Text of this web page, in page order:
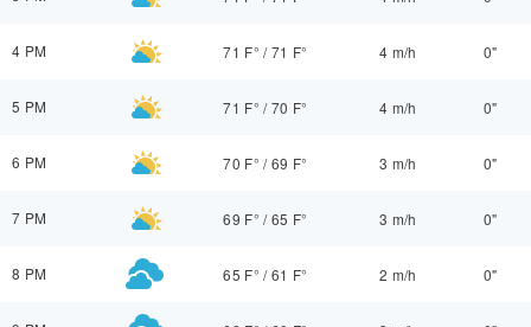
4 PM 71 F° /71 F° 4 m/h 0"
5 PM 71 F° /70 F° 4 m/h 0"
6 PM 70 F° /69 F° 3 m/h 0"
7 PM 69 F° /65 F° 3 m/h 0"
8 PM 65 F° /61 F° 2 m/h 0"